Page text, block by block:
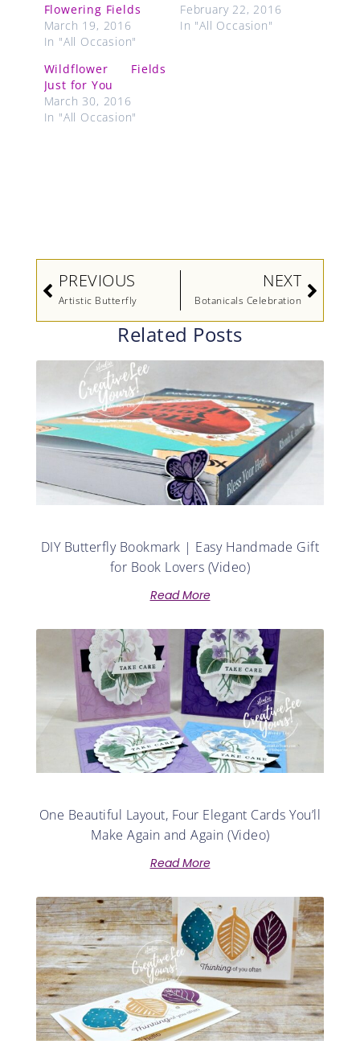
Flowering Fields
March 19, 2016
In "All Occasion"
February 22, 2016
In "All Occasion"
Wildflower Fields
Just for You
March 30, 2016
In "All Occasion"
Prev
PREVIOUS
Artistic Butterfly
NEXT
Botanicals Celebration
Next
Related Posts
DIY Butterfly Bookmark | Easy Handmade Gift
for Book Lovers (Video)
Read More
One Beautiful Layout, Four Elegant Cards You’ll
Make Again and Again (Video)
Read More